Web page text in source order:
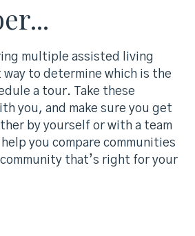
multiple assisted living
to determine which is the
a tour. Take these
you, and make sure you get
by yourself or with a team
you compare communities
that’s right for your